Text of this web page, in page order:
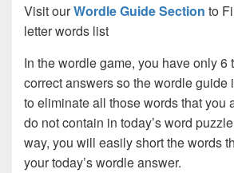
Visit ourWordle Guide Section to
letter words list
In the wordle game, you have only 6
correct answers so the wordle guide
to eliminate all those words that you
do not contain in today’s word
way, you will easily short the words
your today’s wordle answer.